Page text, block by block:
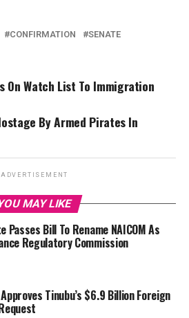
CONFIRMATION
SENATE
On Watch List To Immigration
By Armed Pirates In
ADVERTISEMENT
MAY LIKE
Passes Bill To Rename NAICOM As
Regulatory Commission
Approves Tinubu’s $6.9 Billion Foreign